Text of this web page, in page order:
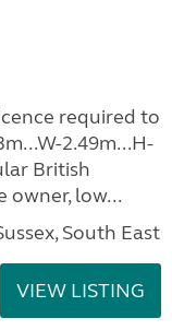
required to
2.49m...H-
British
owner, low...
South East
VIEW LISTING